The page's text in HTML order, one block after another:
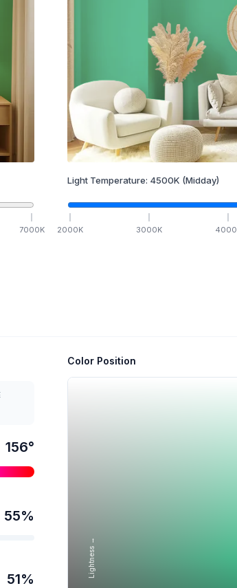
7000K
Light Temperature: 4500K (Midday)
2000K 3000K 4000
156°
55%
51%
Color Position
Lightness →